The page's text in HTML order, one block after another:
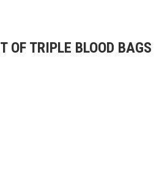
OF TRIPLE BLOOD BAGS